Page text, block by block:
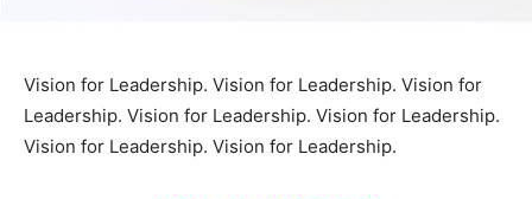
Vision for Leadership. Vision for Leadership. Vision for
Leadership. Vision for Leadership. Vision for Leadership.
Vision for Leadership. Vision for Leadership.